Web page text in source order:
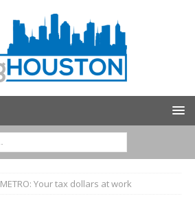
METRO: Your tax dollars at work